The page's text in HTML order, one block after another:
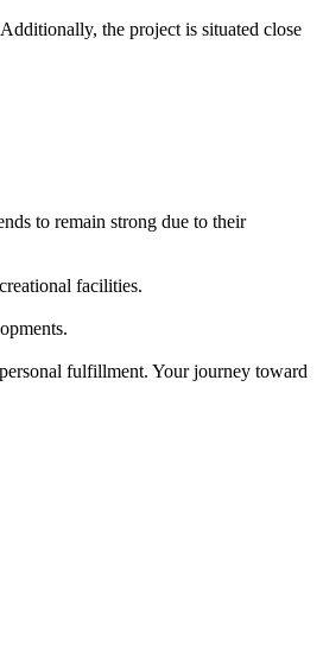
the project is situated close
to remain strong due to their
facilities.
fulfillment. Your journey toward